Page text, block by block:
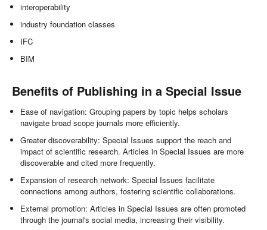
interoperability
industry foundation classes
IFC
BIM
Benefits of Publishing in a Special Issue
Ease of navigation: Grouping papers by topic helps scholars
navigate broad scope journals more efficiently.
Greater discoverability: Special Issues support the reach and
impact of scientific research. Articles in Special Issues are more
discoverable and cited more frequently.
Expansion of research network: Special Issues facilitate
connections among authors, fostering scientific collaborations.
External promotion: Articles in Special Issues are often promoted
through the journal's social media, increasing their visibility.